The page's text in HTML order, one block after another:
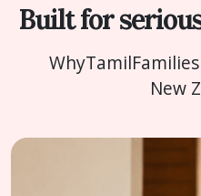
Built for
WhyTamil
New